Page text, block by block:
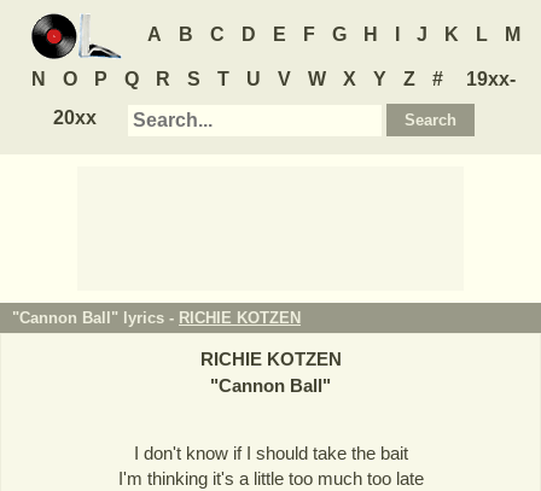
A B C D E F G H J K L M
N O P Q R S T U V W X Y Z #
19xx-
20xx
"Cannon Ball" lyrics - RICHIE KOTZEN
RICHIE KOTZEN
"Cannon Ball"
I don't know if I should take the bait
I'm thinking it's a little too much too late